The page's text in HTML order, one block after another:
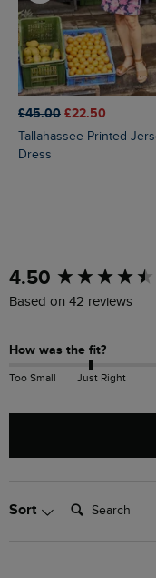
£45.00 £22.50
Tallahassee Printed Jersey
Dress
4.50
Based on 42 reviews
How was the fit?
Too Small Just Right
Sort Search:
New content loaded